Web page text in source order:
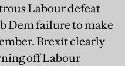
Labour defeat
Dem failure to make
Brexit clearly
off Labour